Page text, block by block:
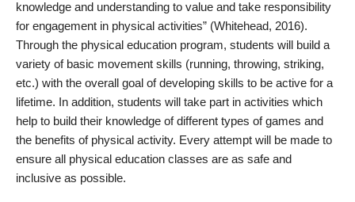
knowledge and understanding to value and take responsibility
for engagement in physical activities” (Whitehead, 2016).
Through the physical education program, students will build a
variety of basic movement skills (running, throwing, striking,
etc.) with the overall goal of developing skills to be active for a
lifetime. In addition, students will take part in activities which
help to build their knowledge of different types of games and
the benefits of physical activity. Every attempt will be made to
ensure all physical education classes are as safe and
inclusive as possible.